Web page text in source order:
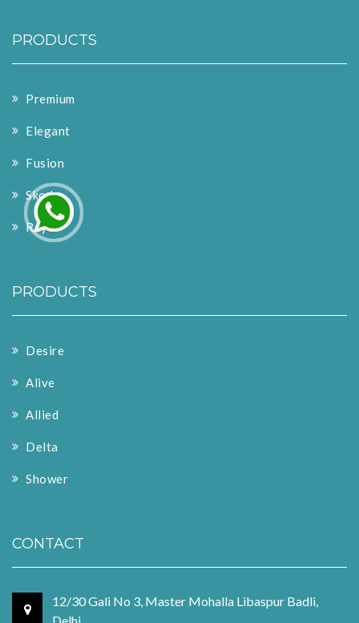
PRODUCTS
Premium
Elegant
Fusion
Skoda
Rays
PRODUCTS
Desire
Alive
Allied
Delta
Shower
CONTACT
12/30 Gali No 3, Master Mohalla Libaspur Badli,